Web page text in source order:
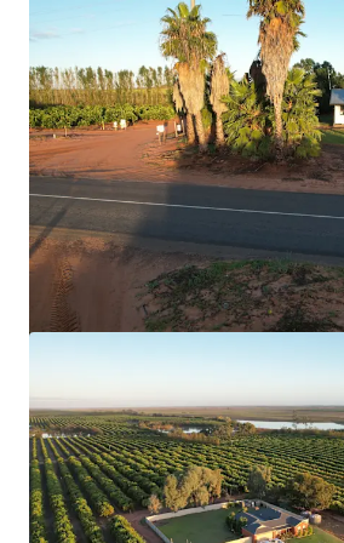
Boam Creek Aggregation
12605 Eidsvold Theodore Road,
1,799.81 ha